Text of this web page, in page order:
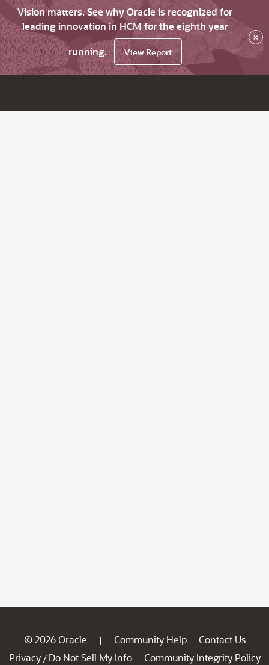
Vision matters. See why Oracle is recognized for
leading innovation in HCM for the eighth year
running.
View Report
×
© 2026 Oracle | Community Help
Contact Us
Privacy / Do Not Sell My Info
Community Integrity Policy